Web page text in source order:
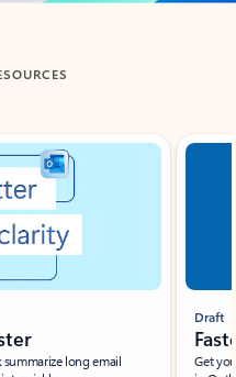
long email
Draft
Get